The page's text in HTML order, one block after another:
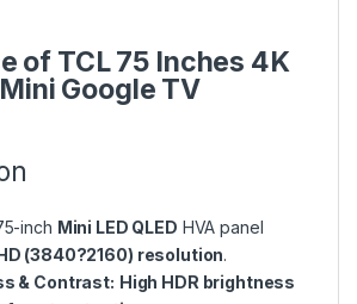
of TCL 75 Inches 4K
Google TV
inch Mini LED QLED HVA panel
(3840?2160) resolution.
& Contrast: High HDR brightness